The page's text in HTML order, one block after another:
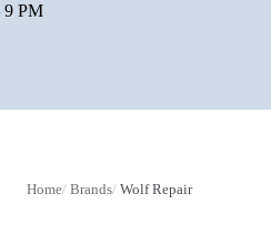
9 PM
Home/ Brands/ Wolf Repair